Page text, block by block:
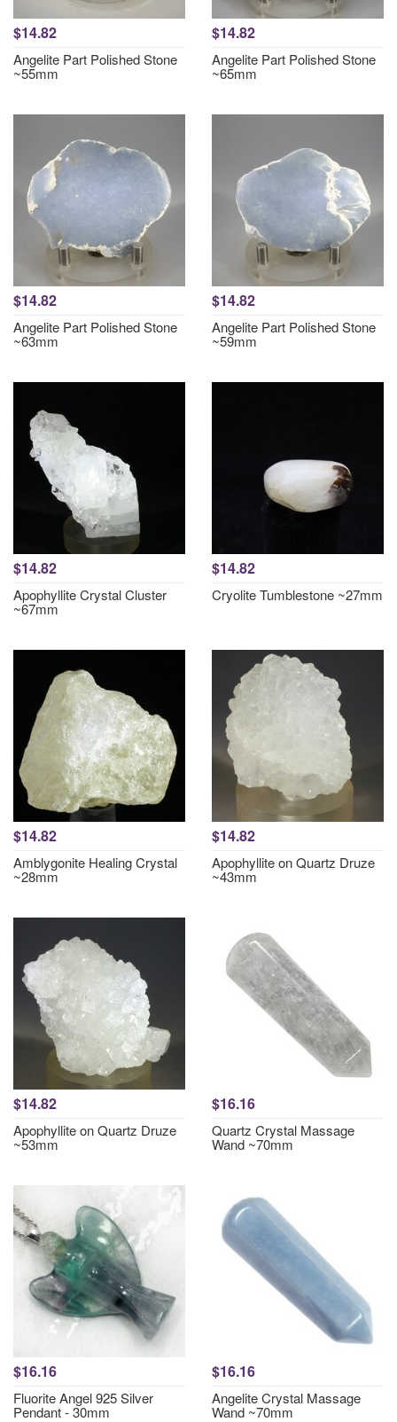
$14.82
Angelite Part Polished Stone
~55mm
$14.82
Angelite Part Polished Stone
~65mm
$14.82
Angelite Part Polished Stone
~63mm
$14.82
Angelite Part Polished Stone
~59mm
$14.82
Apophyllite Crystal Cluster
~67mm
$14.82
Cryolite Tumblestone ~27mm
$14.82
Amblygonite Healing Crystal
~28mm
$14.82
Apophyllite on Quartz Druze
~43mm
$14.82
Apophyllite on Quartz Druze
~53mm
$16.16
Quartz Crystal Massage
Wand ~70mm
$16.16
Fluorite Angel 925 Silver
Pendant - 30mm
$16.16
Angelite Crystal Massage
Wand ~70mm